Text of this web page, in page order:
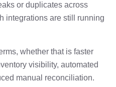
or duplicates across
integrations are still running
whether that is faster
visibility, automated
manual reconciliation.